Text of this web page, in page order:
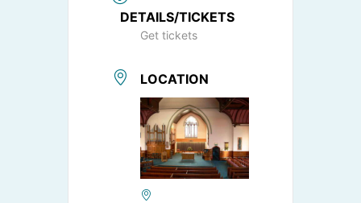
DETAILS/TICKETS
Get tickets
LOCATION